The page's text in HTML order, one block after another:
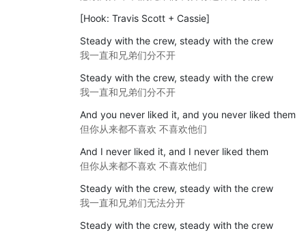
[Hook: Travis Scott + Cassie]
Steady with the crew, steady with the crew
我一直和兄弟们分不开
Steady with the crew, steady with the crew
我一直和兄弟们分不开
And you never liked it, and you never liked them
但你从来都不喜欢 不喜欢他们
And I never liked it, and I never liked them
但你从来都不喜欢 不喜欢他们
Steady with the crew, steady with the crew
我一直和兄弟们无法分开
Steady with the crew, steady with the crew